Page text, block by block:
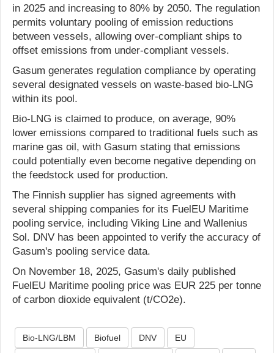
in 2025 and increasing to 80% by 2050. The regulation
permits voluntary pooling of emission reductions
between vessels, allowing over-compliant ships to
offset emissions from under-compliant vessels.
Gasum generates regulation compliance by operating
several designated vessels on waste-based bio-LNG
within its pool.
Bio-LNG is claimed to produce, on average, 90%
lower emissions compared to traditional fuels such as
marine gas oil, with Gasum stating that emissions
could potentially even become negative depending on
the feedstock used for production.
The Finnish supplier has signed agreements with
several shipping companies for its FuelEU Maritime
pooling service, including Viking Line and Wallenius
Sol. DNV has been appointed to verify the accuracy of
Gasum's pooling service data.
On November 18, 2025, Gasum's daily published
FuelEU Maritime pooling price was EUR 225 per tonne
of carbon dioxide equivalent (t/CO2e).
Bio-LNG/LBM Biofuel DNV EU